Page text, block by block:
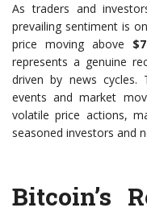
As traders and
prevailing sentiment is
price moving above
represents a genuine
driven by news cycles.
events and market
volatile price actions,
seasoned investors and
Bitcoin’s